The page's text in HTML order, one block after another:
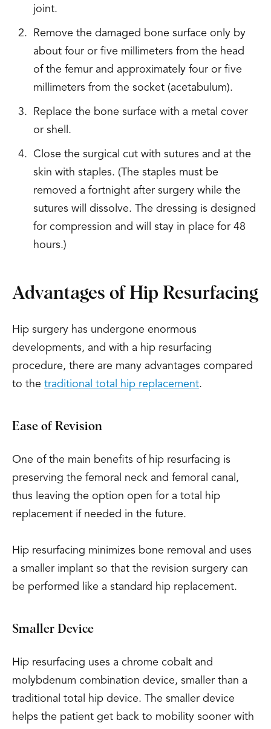
joint.
Remove the damaged bone surface only by
about four or five millimeters from the head
of the femur and approximately four or five
millimeters from the socket (acetabulum).
Replace the bone surface with a metal cover
or shell.
Close the surgical cut with sutures and at the
skin with staples. (The staples must be
removed a fortnight after surgery while the
sutures will dissolve. The dressing is designed
for compression and will stay in place for 48
hours.)
Advantages of Hip Resurfacing
Hip surgery has undergone enormous
developments, and with a hip resurfacing
procedure, there are many advantages compared
to the traditional total hip replacement.
Ease of Revision
One of the main benefits of hip resurfacing is
preserving the femoral neck and femoral canal,
thus leaving the option open for a total hip
replacement if needed in the future.
Hip resurfacing minimizes bone removal and uses
a smaller implant so that the revision surgery can
be performed like a standard hip replacement.
Smaller Device
Hip resurfacing uses a chrome cobalt and
molybdenum combination device, smaller than a
traditional total hip device. The smaller device
helps the patient get back to mobility sooner with